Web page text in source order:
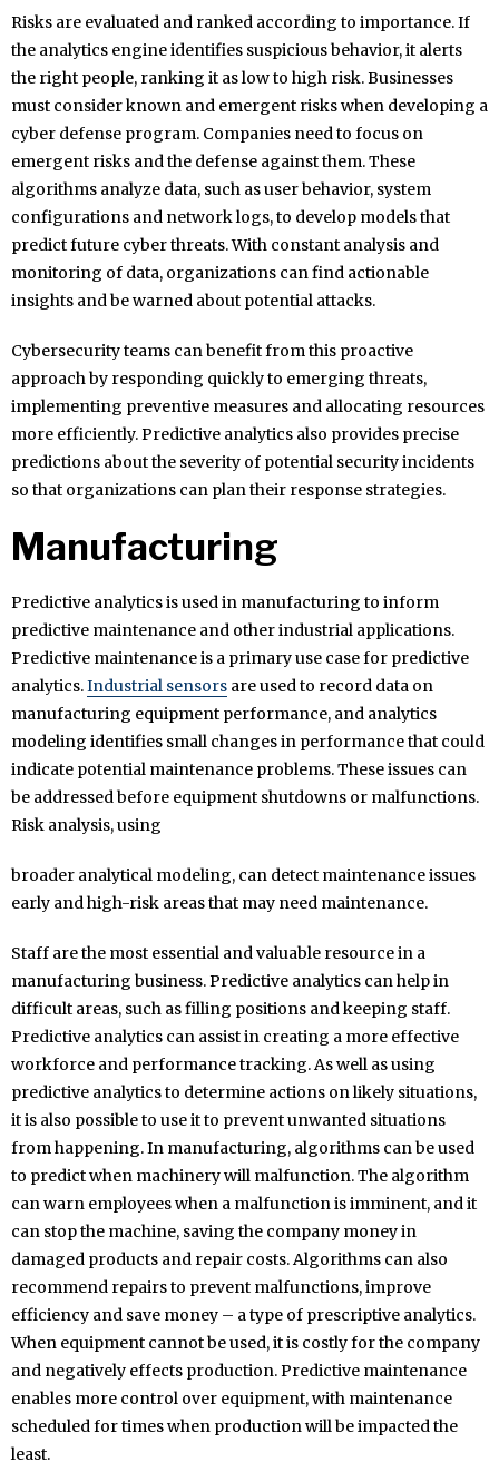
Risks are evaluated and ranked according to importance. If
the analytics engine identifies suspicious behavior, it alerts
the right people, ranking it as low to high risk. Businesses
must consider known and emergent risks when developing a
cyber defense program. Companies need to focus on
emergent risks and the defense against them. These
algorithms analyze data, such as user behavior, system
configurations and network logs, to develop models that
predict future cyber threats. With constant analysis and
monitoring of data, organizations can find actionable
insights and be warned about potential attacks.
Cybersecurity teams can benefit from this proactive
approach by responding quickly to emerging threats,
implementing preventive measures and allocating resources
more efficiently. Predictive analytics also provides precise
predictions about the severity of potential security incidents
so that organizations can plan their response strategies.
Manufacturing
Predictive analytics is used in manufacturing to inform
predictive maintenance and other industrial applications.
Predictive maintenance is a primary use case for predictive
analytics.Industrial sensors are used to record data on
manufacturing equipment performance, and analytics
modeling identifies small changes in performance that could
indicate potential maintenance problems. These issues can
be addressed before equipment shutdowns or malfunctions.
Risk analysis, using
broader analytical modeling, can detect maintenance issues
early and high-risk areas that may need maintenance.
Staff are the most essential and valuable resource in a
manufacturing business. Predictive analytics can help in
difficult areas, such as filling positions and keeping staff.
Predictive analytics can assist in creating a more effective
workforce and performance tracking. As well as using
predictive analytics to determine actions on likely situations,
it is also possible to use it to prevent unwanted situations
from happening. In manufacturing, algorithms can be used
to predict when machinery will malfunction. The algorithm
can warn employees when a malfunction is imminent, and it
can stop the machine, saving the company money in
damaged products and repair costs. Algorithms can also
recommend repairs to prevent malfunctions, improve
efficiency and save money – a type of prescriptive analytics.
When equipment cannot be used, it is costly for the company
and negatively effects production. Predictive maintenance
enables more control over equipment, with maintenance
scheduled for times when production will be impacted the
least.